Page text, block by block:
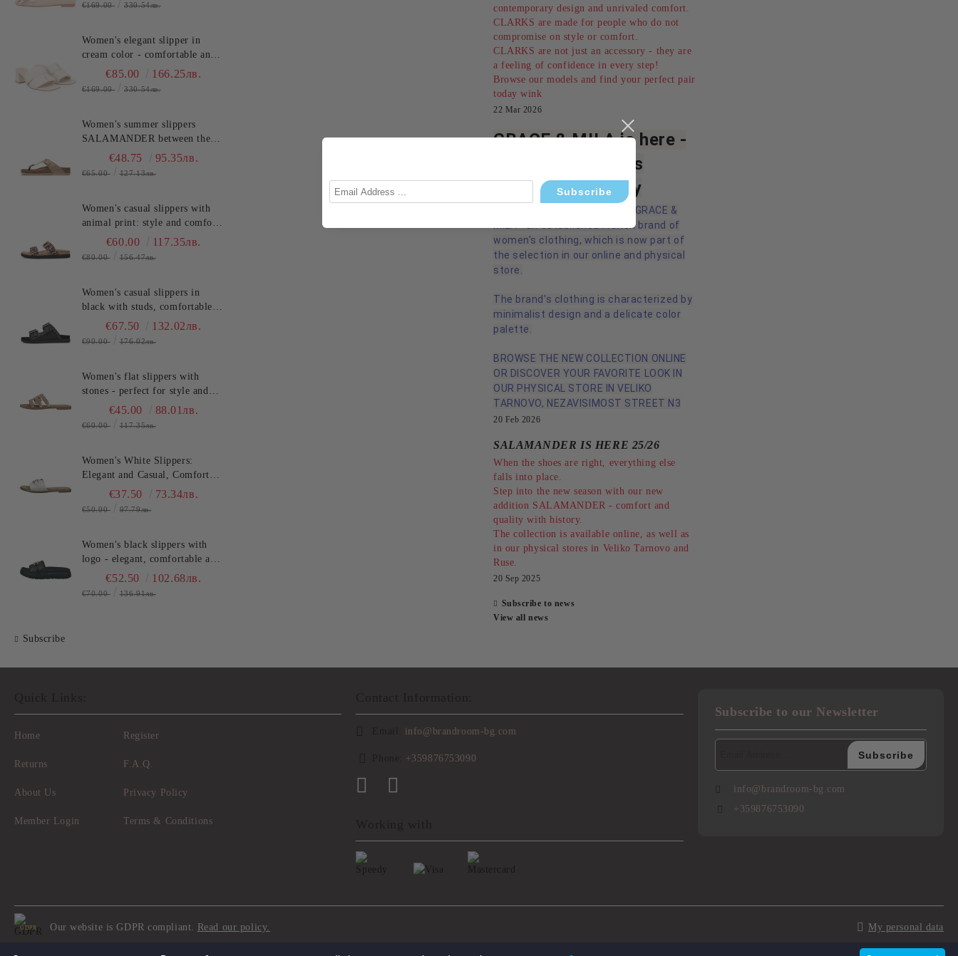
€169.00 330.54лв.
Women's elegant slipper in
cream color - comfortable and
stylish!!!TOSCA BLU
€85.00 166.25лв.
€169.00 330.54лв.
Women's summer slippers
SALAMANDER between the
toes - classic, stylish and
€48.75 95.35лв.
€65.00 127.13лв.
Women's casual slippers with
animal print: style and comfort
SALAMANDER (SKU)AS39
€60.00 117.35лв.
€80.00 156.47лв.
Women's casual slippers in
black with studs, comfortable
and stylish for the summer.
€67.50 132.02лв.
€90.00 176.02лв.
Women's flat slippers with
stones - perfect for style and
comfort in the summer
€45.00 88.01лв.
€60.00 117.35лв.
Women's White Slippers:
Elegant and Casual, Comfort
and Style for Summer
€37.50 73.34лв.
€50.00 97.79лв.
Women's black slippers with
logo - elegant, comfortable and
fashionable for any
€52.50 102.68лв.
€70.00 136.91лв.
Subscribe
contemporary design and unrivaled comfort.
CLARKS are made for people who do not
compromise on style or comfort.
CLARKS are not just an accessory - they are
a feeling of confidence in every step!
Browse our models and find your perfect pair
today wink
22 Mar 2026
GRACE & MILA is here -
French chic meets
modern femininity
We are pleased to introduce GRACE &
MILA - an established French brand of
women's clothing, which is now part of
the selection in our online and physical
store.
The brand's clothing is characterized by
minimalist design and a delicate color
palette.
BROWSE THE NEW COLLECTION ONLINE
OR DISCOVER YOUR FAVORITE LOOK IN
OUR PHYSICAL STORE IN VELIKO
TARNOVO, NEZAVISIMOST STREET N3
20 Feb 2026
SALAMANDER IS HERE 25/26
When the shoes are right, everything else
falls into place.
Step into the new season with our new
addition SALAMANDER - comfort and
quality with history.
The collection is available online, as well as
in our physical stores in Veliko Tarnovo and
Ruse.
20 Sep 2025
Subscribe to news
View all news
Home
Returns
About Us
Member Login
Register
F.A.Q.
Privacy Policy
Terms & Conditions
info@brandroom-bg.com
+359876753090
Subscribe to our Newsletter
info@brandroom-bg.com
+359876753090
GDPR Our website is GDPR compliant. Read our policy. My personal data